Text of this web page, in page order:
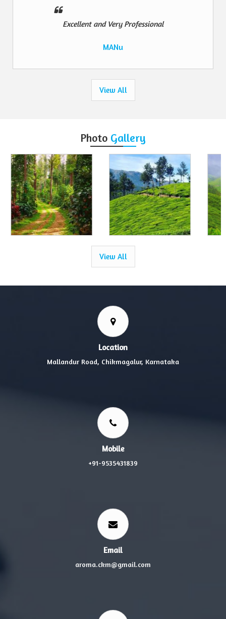
Excellent and Very Professional
MANu
View All
Photo Gallery
View All
Location
Mallandur Road, Chikmagalur, Karnataka
Mobile
+91-9535431839
Email
aroma.ckm@gmail.com